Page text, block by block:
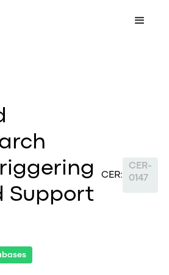
Support
CER:
CER-
0147